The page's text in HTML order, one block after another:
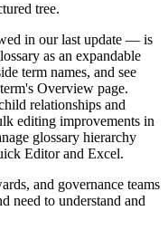
tree.
in our last update — is
as an expandable
term names, and see
Overview page.
relationships and
editing improvements in
glossary hierarchy
Editor and Excel.
and governance teams
need to understand and